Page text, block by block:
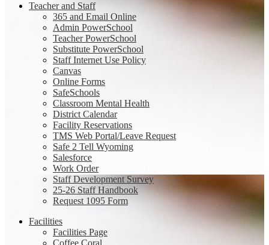
Teacher and Staff
365 and Email Online
Admin PowerSchool
Teacher PowerSchool
Substitute PowerSchool
Staff Internet Use Policy
Canvas
Online Forms
SafeSchools
Classroom Mental Health
District Calendar
Facility Reservations
TMS Web Portal/Leave Request
Safe 2 Tell Wyoming
Salesforce
Work Order
Staff Development Survey
25-26 Staff Handbook
Request 1095 Form
Facilities
Facilities Page
Coffee Coral